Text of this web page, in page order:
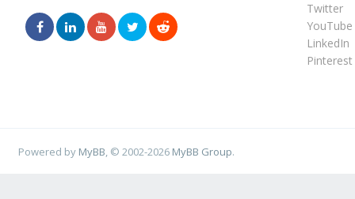
Twitter
YouTube
LinkedIn
Pinterest
Powered by MyBB, © 2002-2026 MyBB Group.